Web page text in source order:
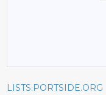
LISTS.PORTSIDE.ORG